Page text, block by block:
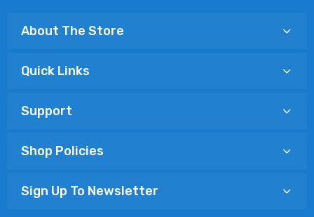
About The Store
Quick Links
Support
Shop Policies
Sign Up To Newsletter